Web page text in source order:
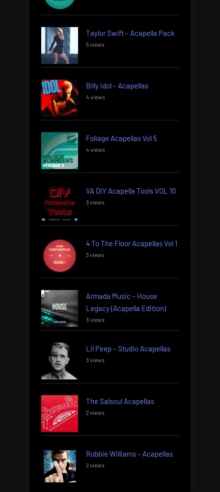
Taylor Swift – Acapella Pack
5 views
Billy Idol – Acapellas
4 views
Foliage Acapellas Vol 5
4 views
VA DIY Acapella Tools VOL 10
3 views
4 To The Floor Acapellas Vol 1
3 views
Armada Music – House
Legacy (Acapella Edition)
3 views
Lil Peep – Studio Acapellas
3 views
The Salsoul Acapellas
2 views
Robbie Williams – Acapellas
2 views